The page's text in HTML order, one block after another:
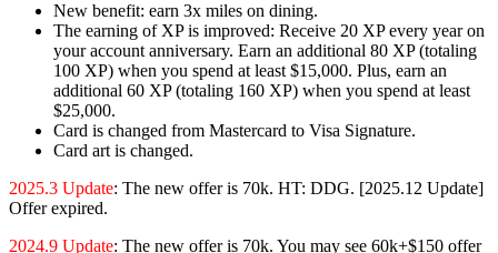
New benefit: earn 3x miles on dining.
The earning of XP is improved: Receive 20 XP every year on
your account anniversary. Earn an additional 80 XP (totaling
100 XP) when you spend at least $15,000. Plus, earn an
additional 60 XP (totaling 160 XP) when you spend at least
$25,000.
Card is changed from Mastercard to Visa Signature.
Card art is changed.
2025.3 Update: The new offer is 70k. HT: DDG. [2025.12 Update]
Offer expired.
2024.9 Update: The new offer is 70k. You may see 60k+$150 offer